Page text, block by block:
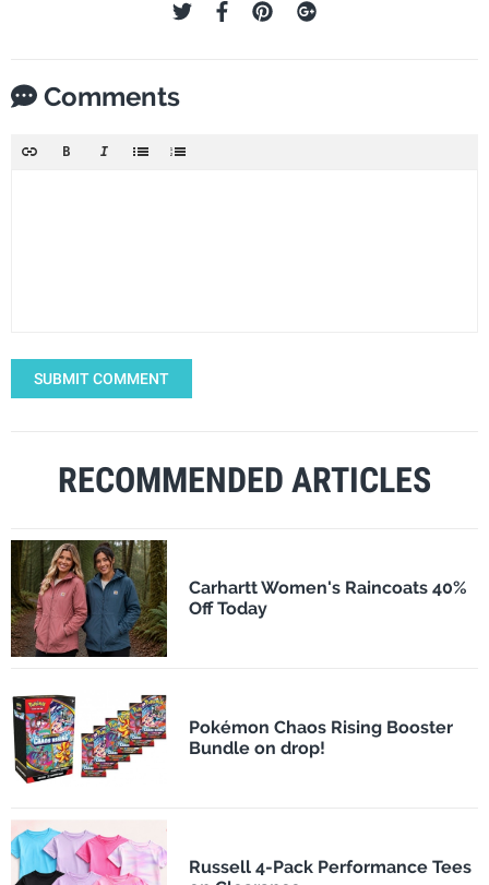
Comments
SUBMIT COMMENT
RECOMMENDED ARTICLES
Carhartt Women's Raincoats 40%
Off Today
Pokémon Chaos Rising Booster
Bundle on drop!
Russell 4-Pack Performance Tees